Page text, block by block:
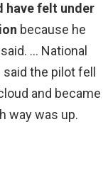
have felt under
because he
… National
the pilot fell
and became
way was up.